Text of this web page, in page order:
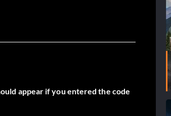
appear if you entered the code